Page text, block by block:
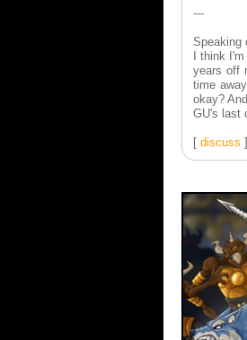
---
Speaking
I think
years off
time
okay?
GU's last
[ discuss ]